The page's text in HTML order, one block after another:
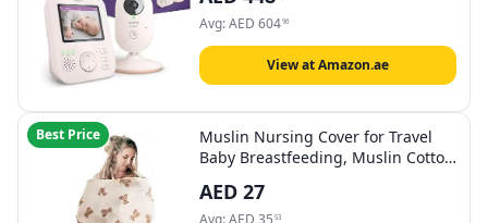
Avg:AED 60496
View at Amazon.ae
Best Price
Muslin Nursing Cover for Travel
Baby Breastfeeding, Muslin Cotton
Cover for Mom Breathable, Multi-
AED 27
Avg:AED 35 53